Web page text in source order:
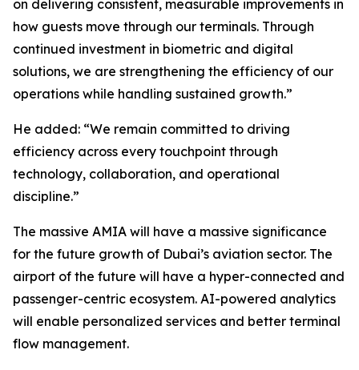
on delivering consistent, measurable improvements in
how guests move through our terminals. Through
continued investment in biometric and digital
solutions, we are strengthening the efficiency of our
operations while handling sustained growth.”
He added: “We remain committed to driving
efficiency across every touchpoint through
technology, collaboration, and operational
discipline.”
The massive AMIA will have a massive significance
for the future growth of Dubai’s aviation sector. The
airport of the future will have a hyper-connected and
passenger-centric ecosystem. AI-powered analytics
will enable personalized services and better terminal
flow management.